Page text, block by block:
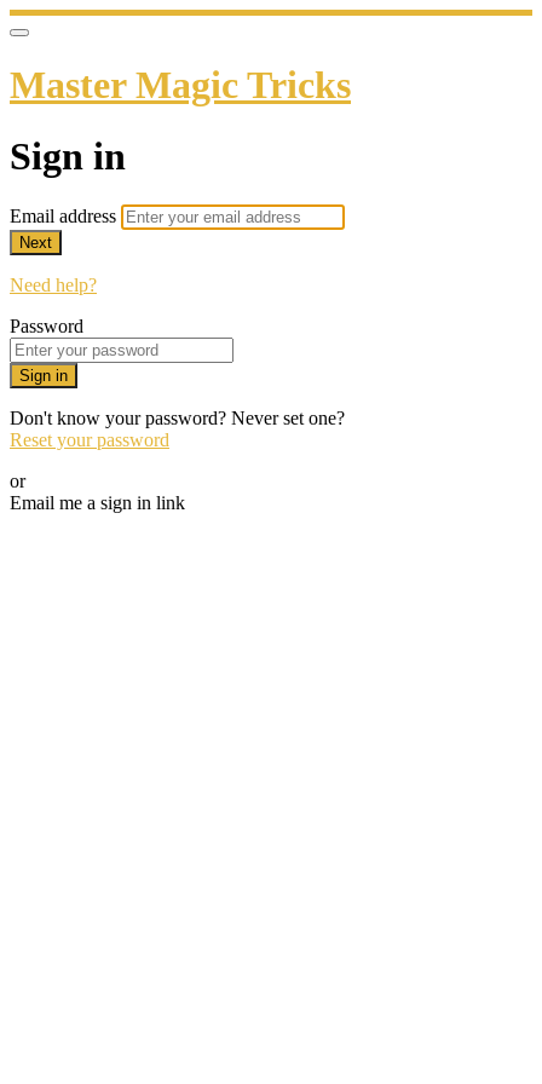
Master Magic Tricks
Sign in
Email address
Next
Need help?
Password
Sign in
Don't know your password? Never set one?
Reset your password
or
Email me a sign in link